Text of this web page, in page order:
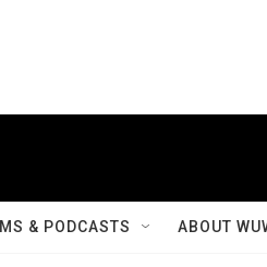
& PODCASTS ABOUT